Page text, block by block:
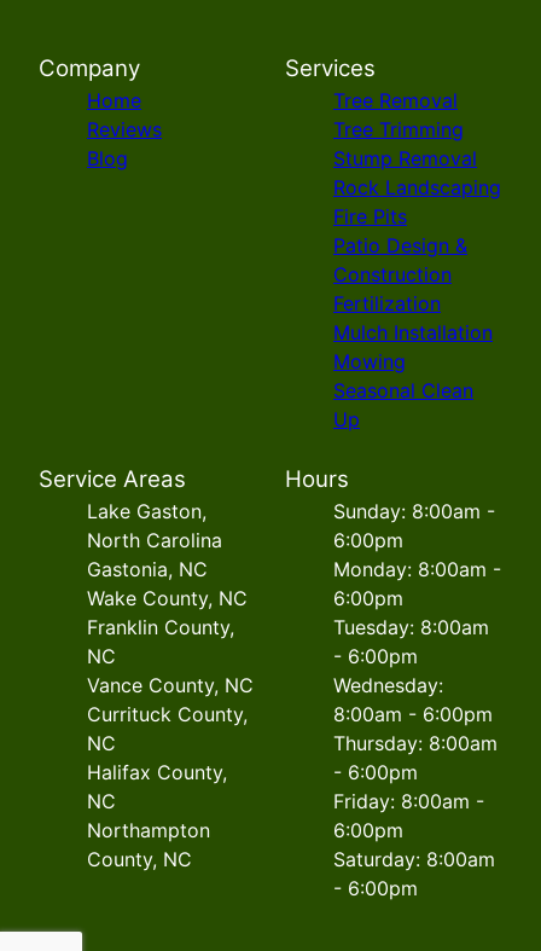
Company
Home
Reviews
Blog
Services
Tree Removal
Tree Trimming
Stump Removal
Rock Landscaping
Fire Pits
Patio Design &
Construction
Fertilization
Mulch Installation
Mowing
Seasonal Clean
Up
Service Areas
Lake Gaston,
North Carolina
Gastonia, NC
Wake County, NC
Franklin County,
NC
Vance County, NC
Currituck County,
NC
Halifax County,
NC
Northampton
County, NC
Hours
Sunday: 8:00am -
6:00pm
Monday: 8:00am -
6:00pm
Tuesday: 8:00am
- 6:00pm
Wednesday:
8:00am - 6:00pm
Thursday: 8:00am
- 6:00pm
Friday: 8:00am -
6:00pm
Saturday: 8:00am
- 6:00pm